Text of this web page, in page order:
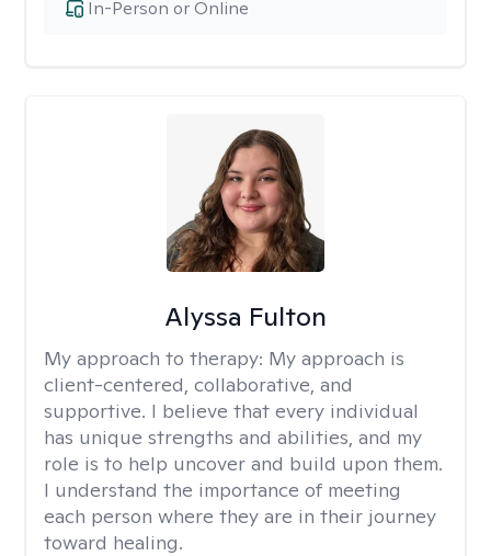
In-Person or Online
Alyssa Fulton
My approach to therapy: My approach is
client-centered, collaborative, and
supportive. I believe that every individual
has unique strengths and abilities, and my
role is to help uncover and build upon them.
I understand the importance of meeting
each person where they are in their journey
toward healing.